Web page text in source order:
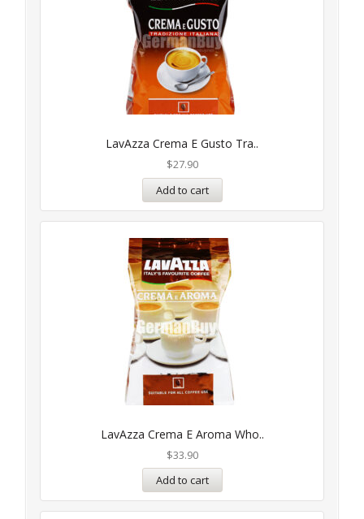
LavAzza Crema E Gusto Tra..
$27.90
Add to cart
LavAzza Crema E Aroma Who..
$33.90
Add to cart